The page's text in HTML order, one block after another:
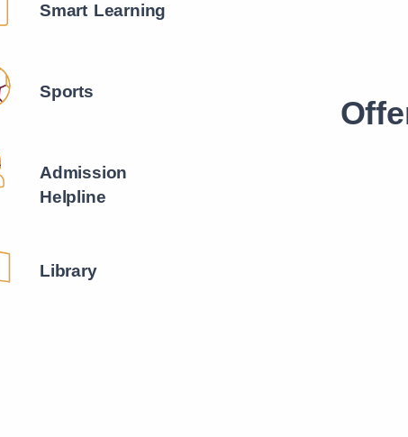
Smart Learning
Sports
Admission
Helpline
Library